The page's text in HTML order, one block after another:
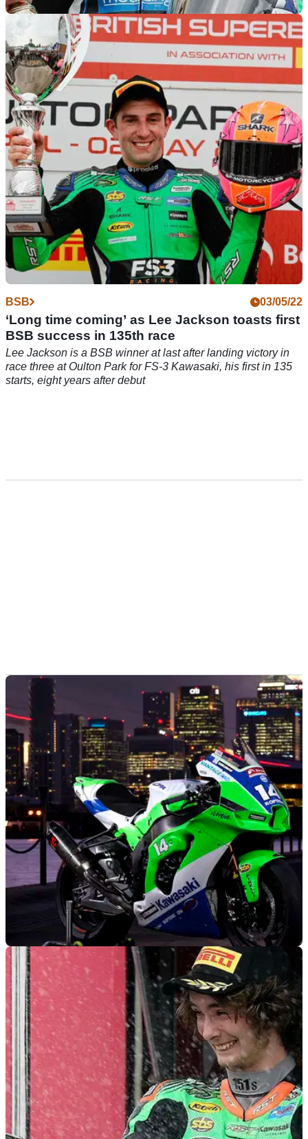
25/06/22
Rory Skinner set for Moto2 debut with
American Racing at British MotoGP
BSB title contender Rory Skinner is set to&nbsp;make his
Grand Prix World Championship racing debut at Silverstone
on the American Racing Moto2 machine
BSB 03/05/22
‘Long time coming’ as Lee Jackson toasts first
BSB success in 135th race
Lee Jackson is a BSB winner at last after landing victory in
race three at Oulton Park for FS-3 Kawasaki, his first in 135
starts, eight years after debut
BSB 13/02/22
FS-3 Kawasaki throws back to 90s with retro
suited ZX-10RR for 2022 BSB tilt
FS-3 Racing debuts a fresh retro livery for the 2022 British
Superbike Championship (BSB) that takes inspiration from
Scott Russell's 1993 WorldSBK ZX-7R